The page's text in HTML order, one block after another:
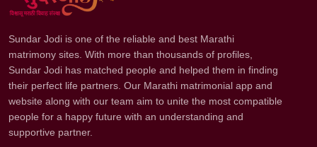
Sundar Jodi is one of the reliable and best Marathi
matrimony sites. With more than thousands of profiles,
Sundar Jodi has matched people and helped them in finding
their perfect life partners. Our Marathi matrimonial app and
website along with our team aim to unite the most compatible
people for a happy future with an understanding and
supportive partner.